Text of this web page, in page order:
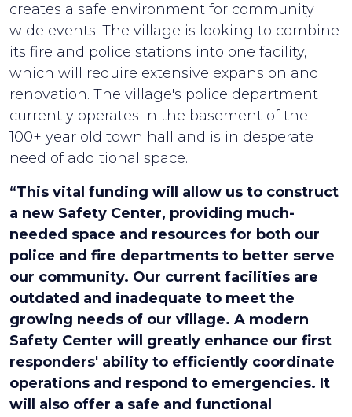
creates a safe environment for community
wide events. The village is looking to combine
its fire and police stations into one facility,
which will require extensive expansion and
renovation. The village's police department
currently operates in the basement of the
100+ year old town hall and is in desperate
need of additional space.
“This vital funding will allow us to construct
a new Safety Center, providing much-
needed space and resources for both our
police and fire departments to better serve
our community. Our current facilities are
outdated and inadequate to meet the
growing needs of our village. A modern
Safety Center will greatly enhance our first
responders' ability to efficiently coordinate
operations and respond to emergencies. It
will also offer a safe and functional